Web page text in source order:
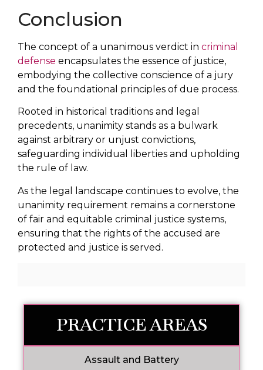
Conclusion
The concept of a unanimous verdict in criminal
defense encapsulates the essence of justice,
embodying the collective conscience of a jury
and the foundational principles of due process.
Rooted in historical traditions and legal
precedents, unanimity stands as a bulwark
against arbitrary or unjust convictions,
safeguarding individual liberties and upholding
the rule of law.
As the legal landscape continues to evolve, the
unanimity requirement remains a cornerstone
of fair and equitable criminal justice systems,
ensuring that the rights of the accused are
protected and justice is served.
PRACTICE AREAS
Assault and Battery